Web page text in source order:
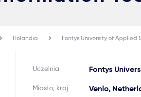
Holandia Fontys University of Applied
Uczelnia Fontys
Miasto, kraj Venlo,